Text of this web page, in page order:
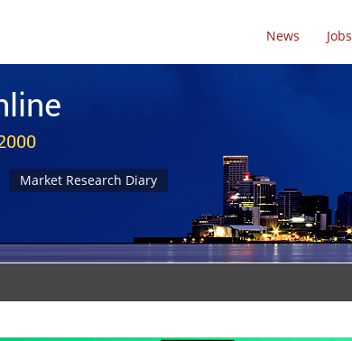
News Jobs
Market Research Diary